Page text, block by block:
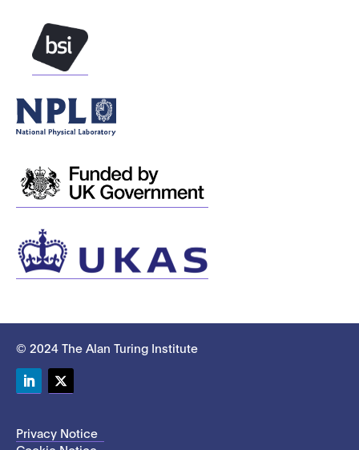
© 2024 The Alan Turing Institute
Privacy Notice